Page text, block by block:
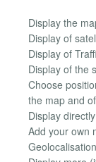
Display the
Display of
Display of
Display of the
Choose
the map and
Display
Add your own